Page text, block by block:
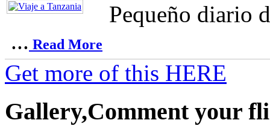
Pequeño diario
... Read More
Get more of this HERE
Gallery,Comment your